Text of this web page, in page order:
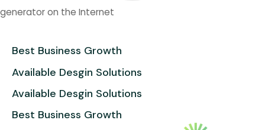
generator on the Internet
Best Business Growth
Available Desgin Solutions
Available Desgin Solutions
Best Business Growth